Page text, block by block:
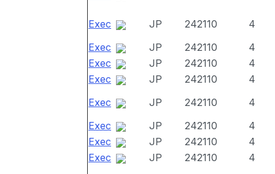
Exec JP 242110
4
Exec
JP 242110
4
Exec
JP 242110
4
Exec
JP 242110
4
Exec
JP 242110
4
Exec
JP 242110
4
Exec
JP 242110
4
Exec
JP 242110
4